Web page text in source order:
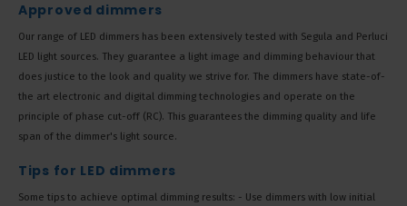
Approved dimmers
Our range of LED dimmers has been extensively tested with Segula and Perluci
LED light sources. They guarantee a light image and dimming behaviour that
does justice to the look and quality we strive for. The dimmers have state-of-
the art electronic and digital dimming technologies and operate on the
principle of phase cut-off (RC). This guarantees the dimming quality and life
span of the dimmer's light source.
Tips for LED dimmers
Some tips to achieve optimal dimming results: - Use dimmers with low initial